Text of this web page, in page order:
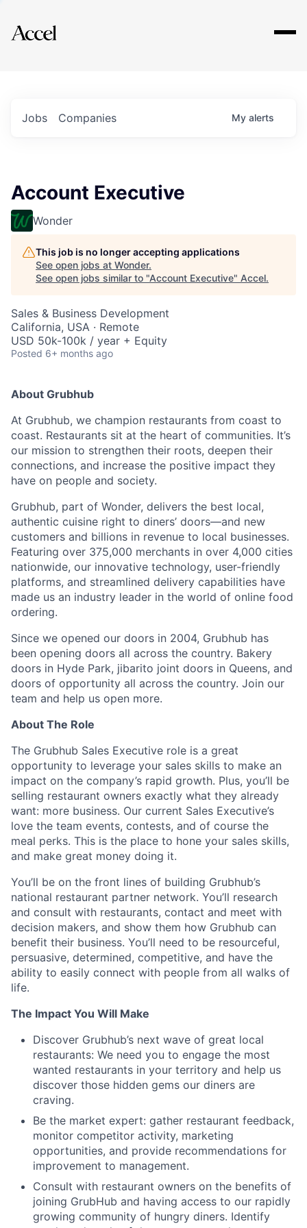
Explore
Jobs Companies My alerts
Account Executive
Wonder
This job is no longer accepting applications
See open jobs at Wonder.
See open jobs similar to "Account Executive" Accel.
Sales & Business Development
California, USA · Remote
USD 50k-100k / year + Equity
Posted 6+ months ago
About Grubhub
At Grubhub, we champion restaurants from coast to
coast. Restaurants sit at the heart of communities. It’s
our mission to strengthen their roots, deepen their
connections, and increase the positive impact they
have on people and society.
Grubhub, part of Wonder, delivers the best local,
authentic cuisine right to diners’ doors—and new
customers and billions in revenue to local businesses.
Featuring over 375,000 merchants in over 4,000 cities
nationwide, our innovative technology, user-friendly
platforms, and streamlined delivery capabilities have
made us an industry leader in the world of online food
ordering.
Since we opened our doors in 2004, Grubhub has
been opening doors all across the country. Bakery
doors in Hyde Park, jibarito joint doors in Queens, and
doors of opportunity all across the country. Join our
team and help us open more.
About The Role
The Grubhub Sales Executive role is a great
opportunity to leverage your sales skills to make an
impact on the company’s rapid growth. Plus, you’ll be
selling restaurant owners exactly what they already
want: more business. Our current Sales Executive’s
love the team events, contests, and of course the
meal perks. This is the place to hone your sales skills,
and make great money doing it.
You’ll be on the front lines of building Grubhub’s
national restaurant partner network. You’ll research
and consult with restaurants, contact and meet with
decision makers, and show them how Grubhub can
benefit their business. You’ll need to be resourceful,
persuasive, determined, competitive, and have the
ability to easily connect with people from all walks of
life.
The Impact You Will Make
Discover Grubhub’s next wave of great local
restaurants: We need you to engage the most
wanted restaurants in your territory and help us
discover those hidden gems our diners are
craving.
Be the market expert: gather restaurant feedback,
monitor competitor activity, marketing
opportunities, and provide recommendations for
improvement to management.
Consult with restaurant owners on the benefits of
joining GrubHub and having access to our rapidly
growing community of hungry diners. Identify